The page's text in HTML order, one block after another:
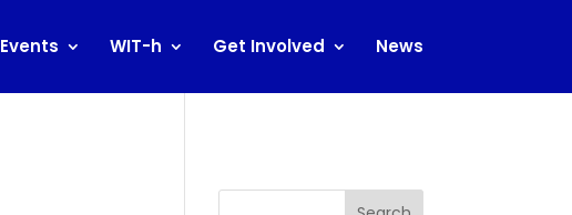
Events WIT-h Get Involved News